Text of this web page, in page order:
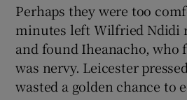
Perhaps they were too
minutes left Wilfried Ndidi
and found Iheanacho, who
was nervy. Leicester
wasted a golden chance to